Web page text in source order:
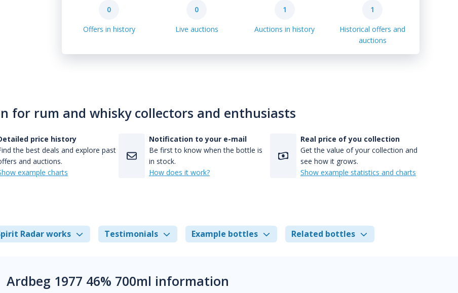
0
Offers in history
0
Live auctions
1
Auctions in history
1
Historical offers and
auctions
for rum and whisky collectors and enthusiasts
price history
the best deals and explore past
and auctions.
example charts
Notification to your e-mail
Be first to know when the bottle is
in stock.
How does it work?
Real price of you collection
Get the value of your collection and
see how it grows.
Show example statistics and charts
Radar works Testimonials Example bottles Related bottles
Ardbeg 1977 46% 700ml information